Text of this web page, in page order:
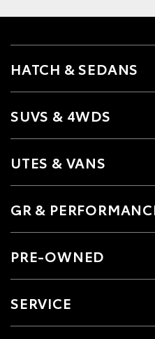
HATCH & SEDANS
SUVS & 4WDS
UTES & VANS
GR &
PRE-OWNED
SERVICE